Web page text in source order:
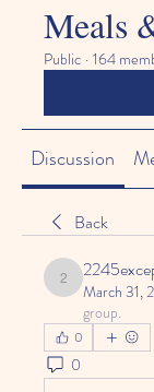
Meals
Public · 164
Discussion
Back
2245exceptional
March 31,
group.
0
0